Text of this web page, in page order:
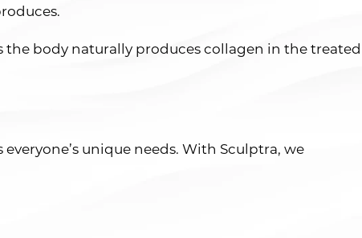
body naturally produces collagen in the treated
unique needs. With Sculptra, we